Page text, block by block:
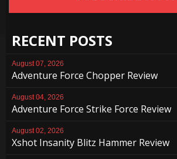
RECENT POSTS
August 07, 2026
Adventure Force Chopper Review
August 04, 2026
Adventure Force Strike Force Review
August 02, 2026
Xshot Insanity Blitz Hammer Review